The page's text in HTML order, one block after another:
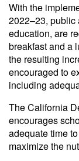
With the
2022–23, public
education, are
breakfast and a
the resulting
encouraged to
including
The California
encourages
adequate time
maximize the